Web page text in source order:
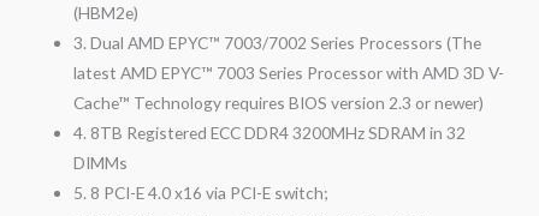
(HBM2e)
3. Dual AMD EPYC™ 7003/7002 Series Processors (The
latest AMD EPYC™ 7003 Series Processor with AMD 3D V-
Cache™ Technology requires BIOS version 2.3 or newer)
4. 8TB Registered ECC DDR4 3200MHz SDRAM in 32
DIMMs
5. 8 PCI-E 4.0 x16 via PCI-E switch;